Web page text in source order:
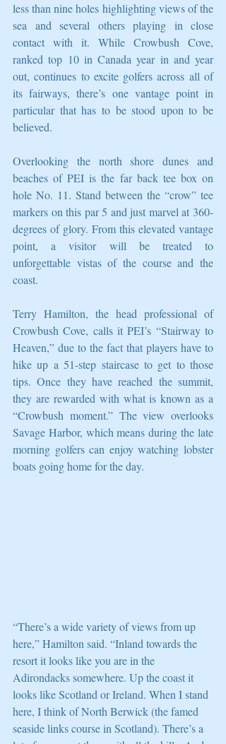
less than nine holes highlighting views of the
sea and several others playing in close
contact with it. While Crowbush Cove,
ranked top 10 in Canada year in and year
out, continues to excite golfers across all of
its fairways, there’s one vantage point in
particular that has to be stood upon to be
believed.
Overlooking the north shore dunes and
beaches of PEI is the far back tee box on
hole No. 11. Stand between the “crow” tee
markers on this par 5 and just marvel at 360-
degrees of glory. From this elevated vantage
point, a visitor will be treated to
unforgettable vistas of the course and the
coast.
Terry Hamilton, the head professional of
Crowbush Cove, calls it PEI’s “Stairway to
Heaven,” due to the fact that players have to
hike up a 51-step staircase to get to those
tips. Once they have reached the summit,
they are rewarded with what is known as a
“Crowbush moment.” The view overlooks
Savage Harbor, which means during the late
morning golfers can enjoy watching lobster
boats going home for the day.
“There’s a wide variety of views from up
here,” Hamilton said. “Inland towards the
resort it looks like you are in the
Adirondacks somewhere. Up the coast it
looks like Scotland or Ireland. When I stand
here, I think of North Berwick (the famed
seaside links course in Scotland). There’s a